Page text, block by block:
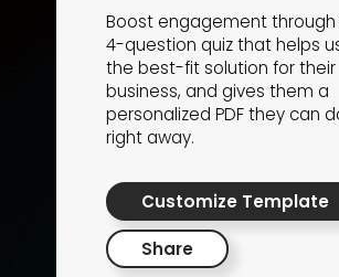
That Drive Results
calculators,
Boost engagement through
4-question quiz that helps
the best-fit solution for their
business, and gives them a
personalized PDF they can
right away.
Customize Template
Share